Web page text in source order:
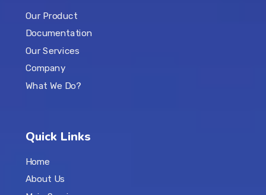
Our Product
Documentation
Our Services
Company
What We Do?
Quick Links
Home
About Us